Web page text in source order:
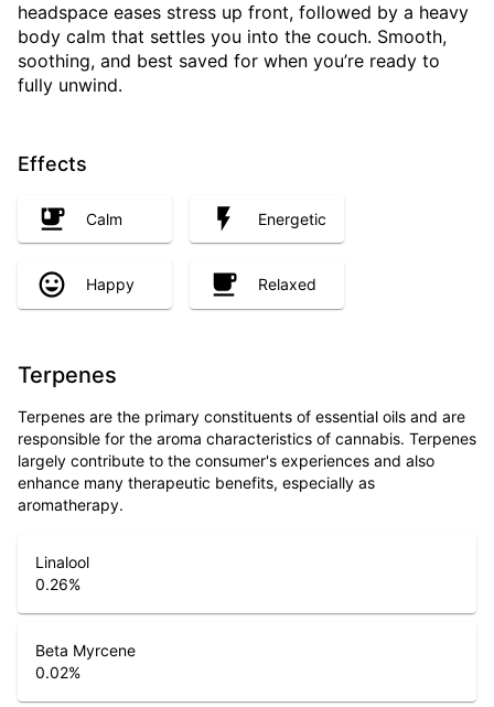
headspace eases stress up front, followed by a heavy
body calm that settles you into the couch. Smooth,
soothing, and best saved for when you’re ready to
fully unwind.
Effects
Calm Energetic
Happy Relaxed
Terpenes
Terpenes are the primary constituents of essential oils and are
responsible for the aroma characteristics of cannabis. Terpenes
largely contribute to the consumer's experiences and also
enhance many therapeutic benefits, especially as
aromatherapy.
Linalool
0.26%
Beta Myrcene
0.02%